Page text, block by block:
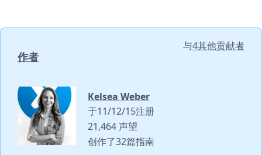
作者
与4其他贡献者
Kelsea Weber
于11/12/15注册
21,464 声望
创作了32篇指南